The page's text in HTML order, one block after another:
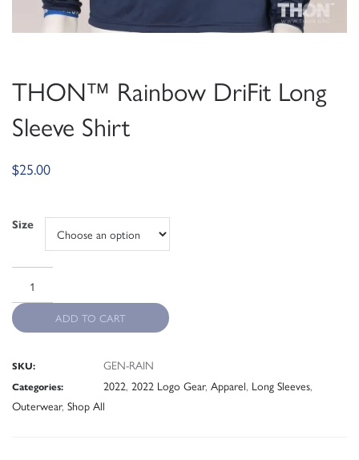
THON™ Rainbow DriFit Long
Sleeve Shirt
$25.00
Size
ADD TO CART
SKU: GEN-RAIN
Categories: 2022, 2022 Logo Gear, Apparel, Long Sleeves,
Outerwear, Shop All